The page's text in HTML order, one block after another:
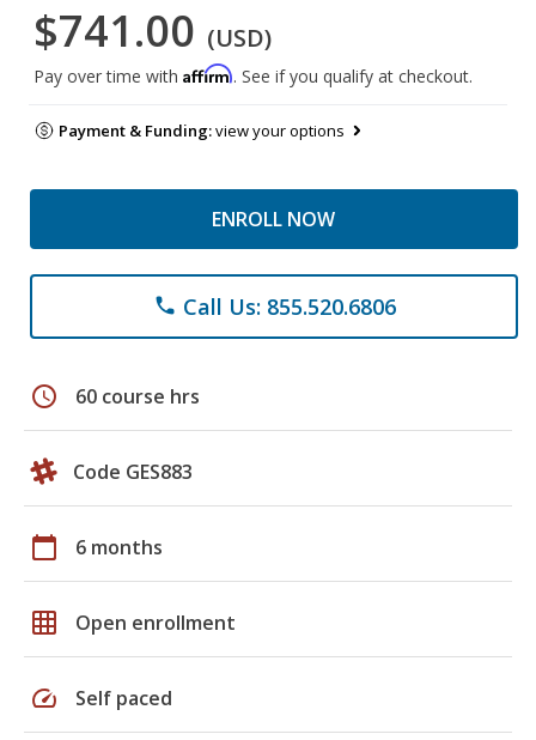
$741.00 (USD)
Pay over time with Affirm. See if you qualify at checkout.
Payment & Funding:view your options
ENROLL NOW
phone Call Us: 855.520.6806
schedule 60 course hrs
Code GES883
calendar_today 6 months
grid_on Open enrollment
speed Self paced